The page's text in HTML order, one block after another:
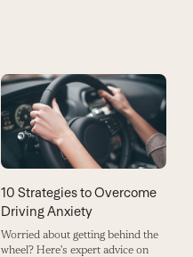
10 Strategies to Overcome
Driving Anxiety
Worried about getting behind the
wheel? Here's expert advice on